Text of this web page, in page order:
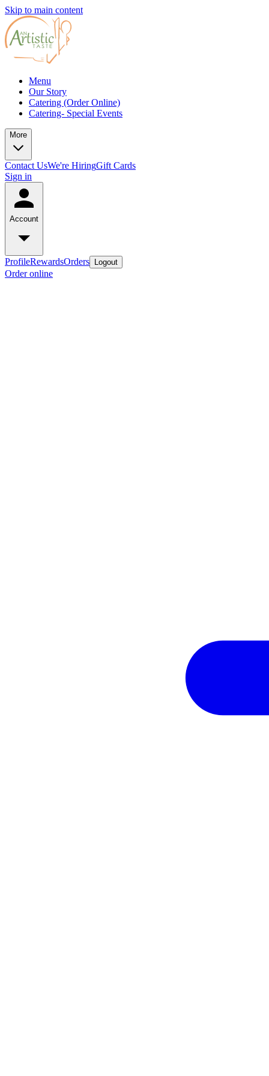
Skip to main content
Menu
Our Story
Catering (Order Online)
Catering- Special Events
More
Contact UsWe're HiringGift Cards
Sign in
Account
ProfileRewardsOrders Logout
Order online